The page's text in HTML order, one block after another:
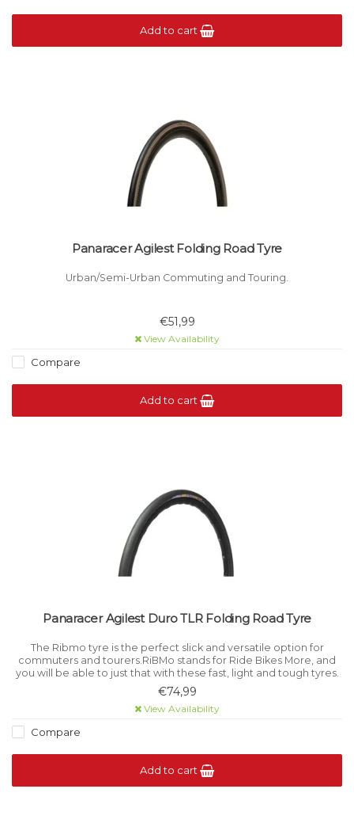
Add to cart
Panaracer Agilest Folding Road Tyre
Urban/Semi-Urban Commuting and Touring.
€51,99
View Availability
Compare
Add to cart
Panaracer Agilest Duro TLR Folding Road Tyre
The Ribmo tyre is the perfect slick and versatile option for
commuters and tourers.RiBMo stands for Ride Bikes More, and
you will be able to just that with these fast, light and tough tyres.
€74,99
View Availability
Compare
Add to cart